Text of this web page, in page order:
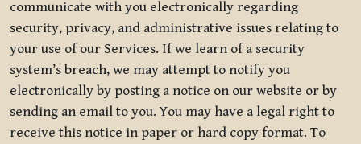
communicate with you electronically regarding
security, privacy, and administrative issues relating to
your use of our Services. If we learn of a security
system’s breach, we may attempt to notify you
electronically by posting a notice on our website or by
sending an email to you. You may have a legal right to
receive this notice in paper or hard copy format. To